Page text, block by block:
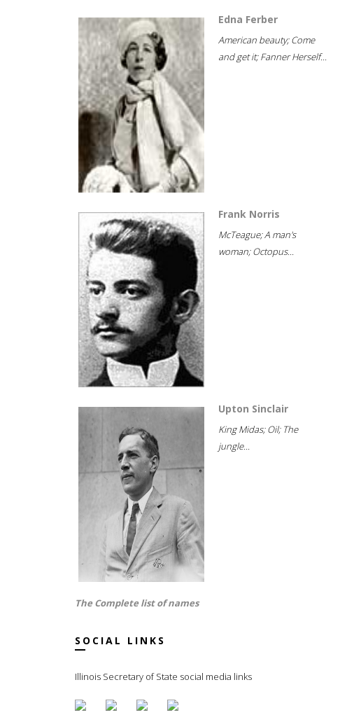
Edna Ferber
American beauty; Come
and get it; Fanner Herself...
Frank Norris
McTeague; A man's
woman; Octopus...
Upton Sinclair
King Midas; Oil; The
jungle...
The Complete list of names
SOCIAL LINKS
Illinois Secretary of State social media links